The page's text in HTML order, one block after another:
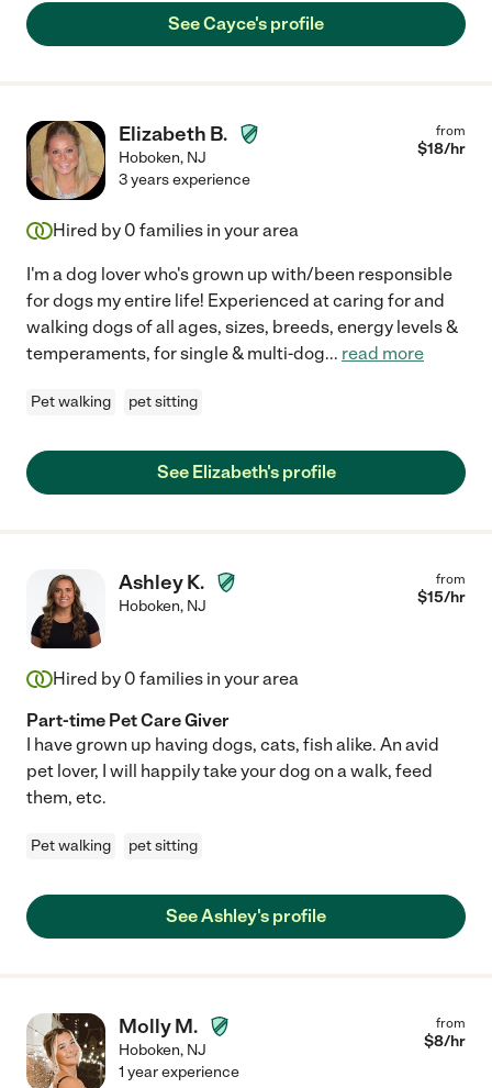
See Cayce's profile
Elizabeth B.
Hoboken, NJ
from
$18/hr
3 years experience
Hired by 0 families in your area
I'm a dog lover who's grown up with/been responsible
for dogs my entire life! Experienced at caring for and
walking dogs of all ages, sizes, breeds, energy levels &
temperaments, for single & multi-dog... read more
Pet walking pet sitting
See Elizabeth's profile
Ashley K.
Hoboken, NJ
from
$15/hr
Hired by 0 families in your area
Part-time Pet Care Giver
I have grown up having dogs, cats, fish alike. An avid
pet lover, I will happily take your dog on a walk, feed
them, etc.
Pet walking pet sitting
See Ashley's profile
Molly M.
Hoboken, NJ
from
$8/hr
1 year experience